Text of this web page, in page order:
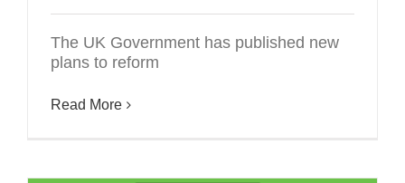
The UK Government has published new
plans to reform
Read More